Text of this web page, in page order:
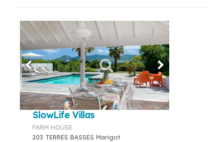
SlowLife Villas
FARM HOUSE
203 TERRES BASSES Marigot